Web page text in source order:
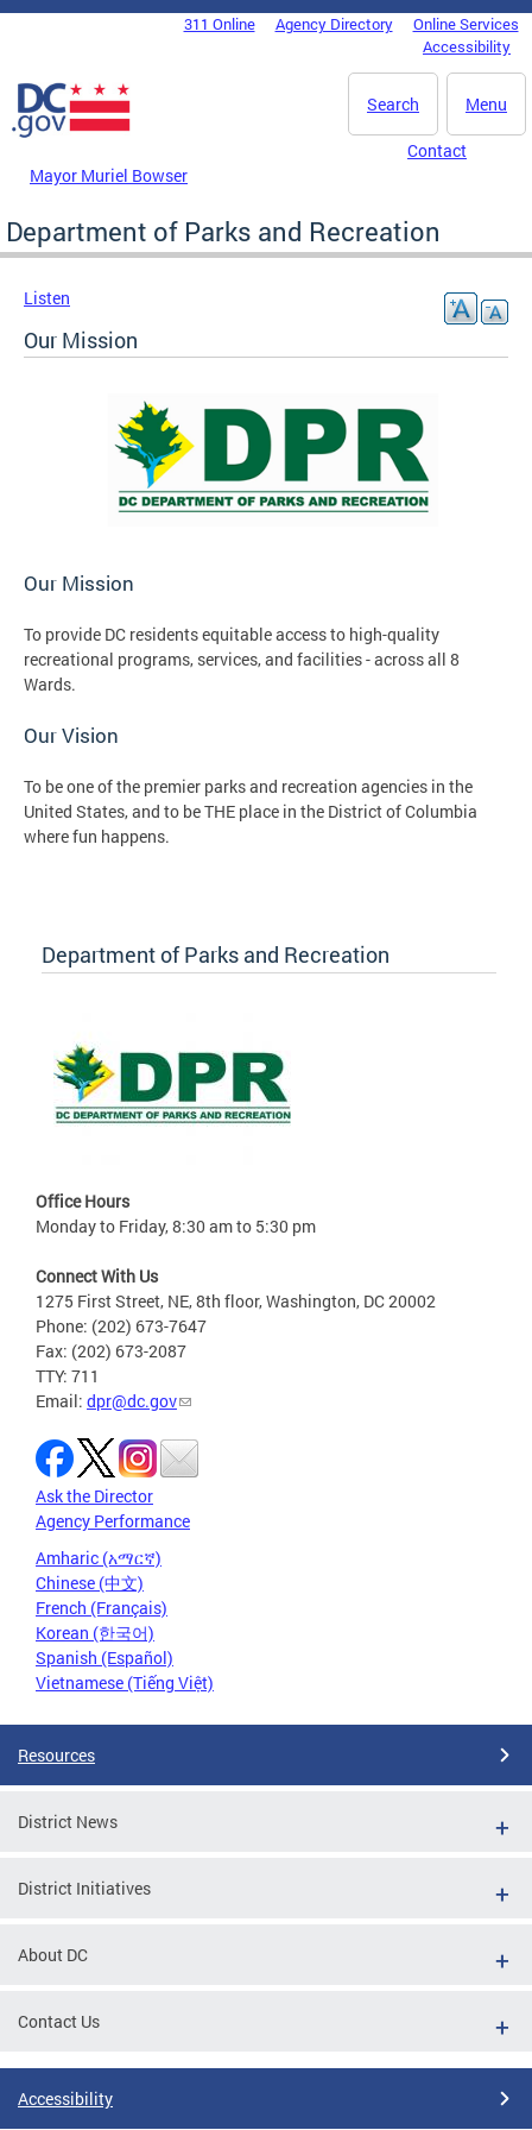
Skip to main content
DC Agency Top Menu311 Online Agency Directory
Online Services
Accessibility
Menu
Search
Mayor Muriel Bowser
Contact
Department of Parks and Recreation
Listen
Our Mission
Our Mission
To provide DC residents equitable access to high-quality
recreational programs, services, and facilities - across all 8
Wards.
Our Vision
To be one of the premier parks and recreation agencies in the
United States, and to be THE place in the District of Columbia
where fun happens.
Department of Parks and Recreation
Office Hours
Monday to Friday, 8:30 am to 5:30 pm
Connect With Us
1275 First Street, NE, 8th floor, Washington, DC 20002
Phone: (202) 673-7647
Fax: (202) 673-2087
TTY: 711
Email: dpr@dc.gov
Ask the Director
Agency Performance
Amharic (አማርኛ)
Chinese (中文)
French (Français)
Korean (한국어)
Spanish (Español)
Vietnamese (Tiếng Việt)
Resources
District News
District Initiatives
About DC
Contact Us
Accessibility